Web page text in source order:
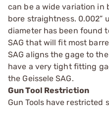
can be a wide variation in
bore straightness. 0.002”
diameter has been found
SAG that will fit most
SAG aligns the gage to
have a very tight fitting
the Geissele SAG.
Gun Tool Restriction
Gun Tools have restricted